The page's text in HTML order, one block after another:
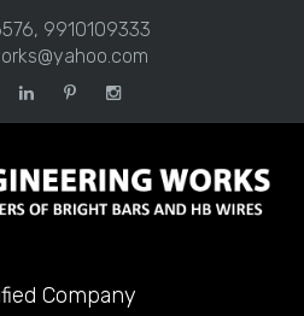
9910109333
Company